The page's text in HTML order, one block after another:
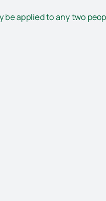
applied to any two